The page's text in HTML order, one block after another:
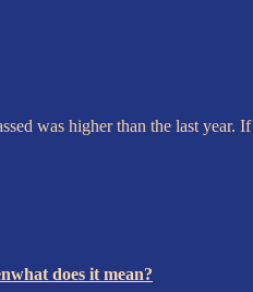
was higher than the last year.
does it mean?